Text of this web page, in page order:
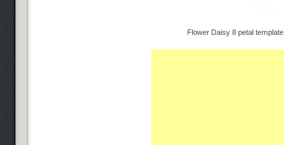
Flower Daisy 8 petal template